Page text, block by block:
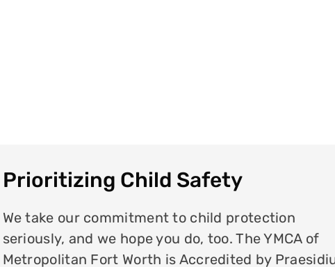
Prioritizing Child Safety
We take our commitment to child protection
seriously, and we hope you do, too. The YMCA of
Metropolitan Fort Worth is Accredited by